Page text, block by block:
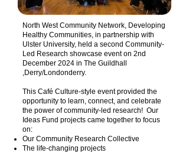
North West Community Network, Developing
Healthy Communities, in partnership with
Ulster University, held a second Community-
Led Research showcase event on 2nd
December 2024 in The Guildhall
,Derry/Londonderry.
This Café Culture-style event provided the
opportunity to learn, connect, and celebrate
the power of community-led research! Our
Ideas Fund projects came together to focus
on:
Our Community Research Collective
The life-changing projects